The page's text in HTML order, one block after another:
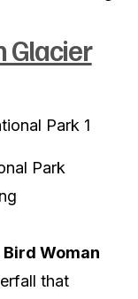
Glacier
Park
Bird Woman
that